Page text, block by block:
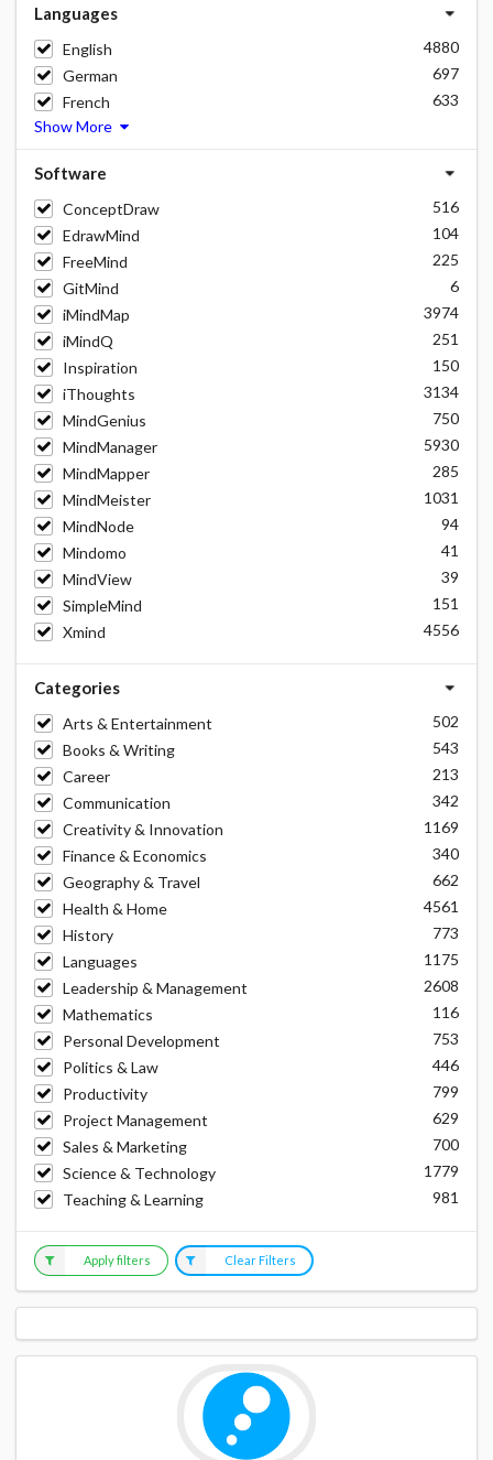
Languages
English
4880
German
697
French
633
Show More
Software
ConceptDraw
516
EdrawMind
104
FreeMind
225
GitMind
6
iMindMap
3974
iMindQ
251
Inspiration
150
iThoughts
3134
MindGenius
750
MindManager
5930
MindMapper
285
MindMeister
1031
MindNode
94
Mindomo
41
MindView
39
SimpleMind
151
Xmind
4556
Categories
Arts & Entertainment
502
Books & Writing
543
Career
213
Communication
342
Creativity & Innovation
1169
Finance & Economics
340
Geography & Travel
662
Health & Home
4561
History
773
Languages
1175
Leadership & Management
2608
Mathematics
116
Personal Development
753
Politics & Law
446
Productivity
799
Project Management
629
Sales & Marketing
700
Science & Technology
1779
Teaching & Learning
981
Apply filters Clear Filters